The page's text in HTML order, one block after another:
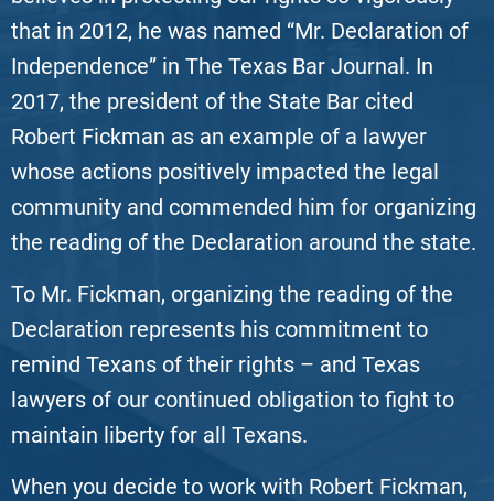
that in 2012, he was named “Mr. Declaration of
Independence” in The Texas Bar Journal. In
2017, the president of the State Bar cited
Robert Fickman as an example of a lawyer
whose actions positively impacted the legal
community and commended him for organizing
the reading of the Declaration around the state.
To Mr. Fickman, organizing the reading of the
Declaration represents his commitment to
remind Texans of their rights – and Texas
lawyers of our continued obligation to fight to
maintain liberty for all Texans.
When you decide to work with Robert Fickman,